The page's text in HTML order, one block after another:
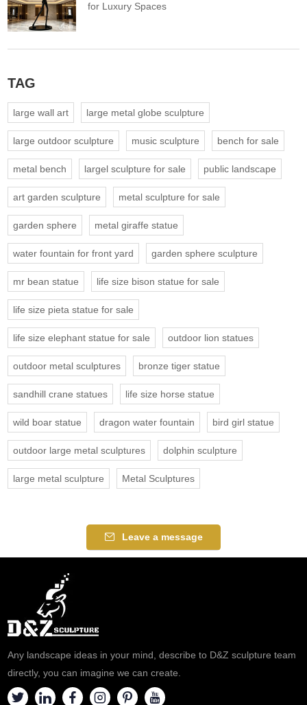
for Luxury Spaces
TAG
large wall art large metal globe sculpture
large outdoor sculpture music sculpture bench for sale
metal bench largel sculpture for sale public landscape
art garden sculpture metal sculpture for sale
garden sphere metal giraffe statue
water fountain for front yard garden sphere sculpture
mr bean statue life size bison statue for sale
life size pieta statue for sale
life size elephant statue for sale outdoor lion statues
outdoor metal sculptures bronze tiger statue
sandhill crane statues life size horse statue
wild boar statue dragon water fountain bird girl statue
outdoor large metal sculptures dolphin sculpture
large metal sculpture Metal Sculptures
Leave a message
Any landscape ideas in your mind, describe to D&Z sculpture team
directly, you can imagine we can create.